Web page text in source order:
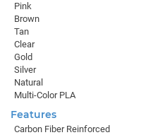
Pink
Brown
Tan
Clear
Gold
Silver
Natural
Multi-Color PLA
Features
Carbon Fiber Reinforced